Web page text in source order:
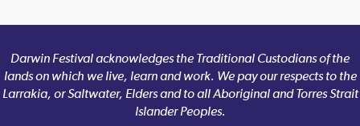
Darwin Festival acknowledges the Traditional Custodians of the
lands on which we live, learn and work. We pay our respects to the
Larrakia, or Saltwater, Elders and to all Aboriginal and Torres Strait
Islander Peoples.